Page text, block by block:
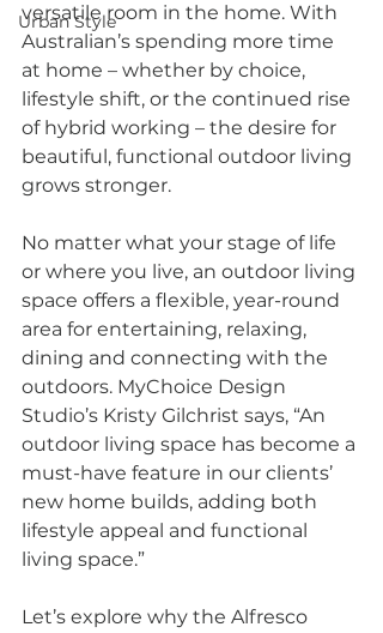
Urban Style
versatile room in the home. With
Australian’s spending more time
at home – whether by choice,
lifestyle shift, or the continued rise
of hybrid working – the desire for
beautiful, functional outdoor living
grows stronger.
No matter what your stage of life
or where you live, an outdoor living
space offers a flexible, year-round
area for entertaining, relaxing,
dining and connecting with the
outdoors. MyChoice Design
Studio’s Kristy Gilchrist says, “An
outdoor living space has become a
must-have feature in our clients’
new home builds, adding both
lifestyle appeal and functional
living space.”
Let’s explore why the Alfresco